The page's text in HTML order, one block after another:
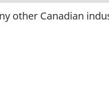
other Canadian